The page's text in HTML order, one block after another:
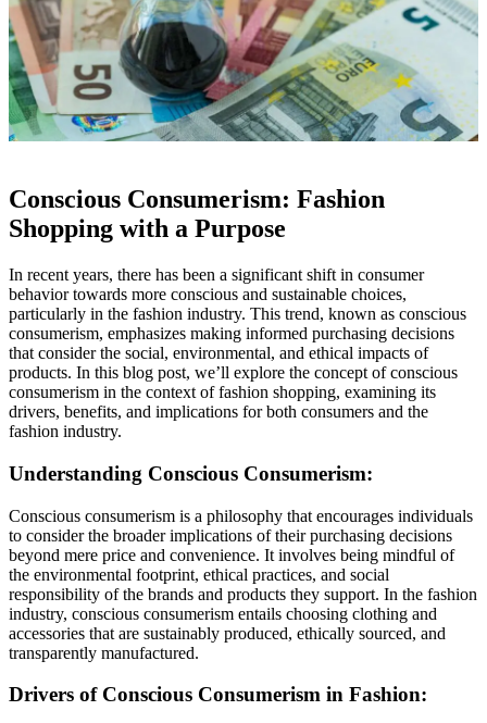
Conscious Consumerism: Fashion
Shopping with a Purpose
In recent years, there has been a significant shift in consumer
behavior towards more conscious and sustainable choices,
particularly in the fashion industry. This trend, known as conscious
consumerism, emphasizes making informed purchasing decisions
that consider the social, environmental, and ethical impacts of
products. In this blog post, we’ll explore the concept of conscious
consumerism in the context of fashion shopping, examining its
drivers, benefits, and implications for both consumers and the
fashion industry.
Understanding Conscious Consumerism:
Conscious consumerism is a philosophy that encourages individuals
to consider the broader implications of their purchasing decisions
beyond mere price and convenience. It involves being mindful of
the environmental footprint, ethical practices, and social
responsibility of the brands and products they support. In the fashion
industry, conscious consumerism entails choosing clothing and
accessories that are sustainably produced, ethically sourced, and
transparently manufactured.
Drivers of Conscious Consumerism in Fashion: